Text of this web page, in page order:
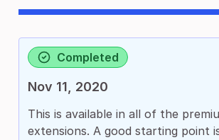
Completed
Nov 11, 2020
This is available in all of the
extensions. A good starting point